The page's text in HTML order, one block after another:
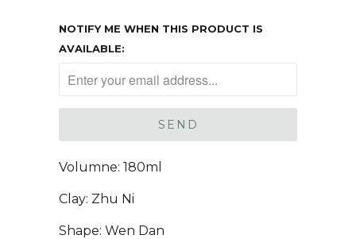
NOTIFY ME WHEN THIS PRODUCT IS
AVAILABLE:
Volumne: 180ml
Clay: Zhu Ni
Shape: Wen Dan